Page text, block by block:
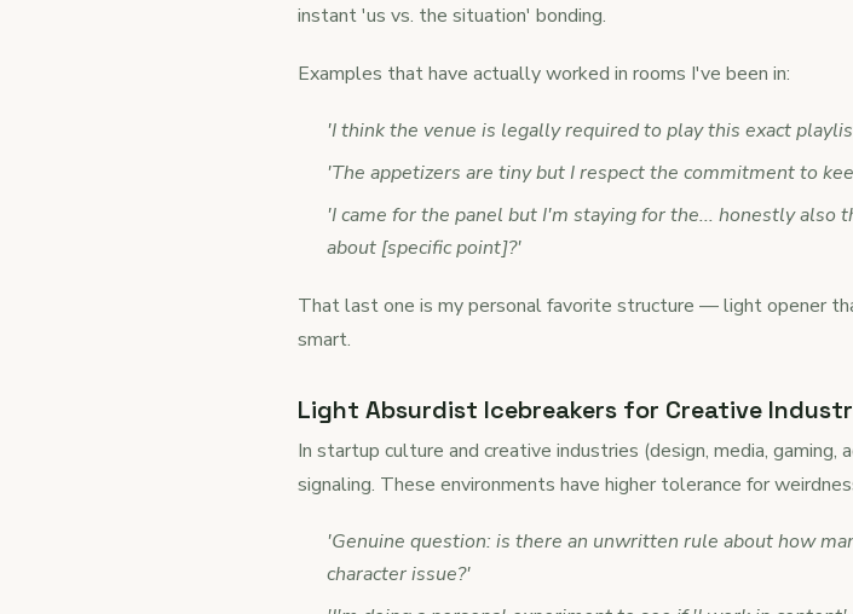
instant 'us vs. the situation' bonding.
Examples that have actually worked in rooms I've been in:
'I think the venue is legally required to play this exact
'The appetizers are tiny but I respect the commitment to
'I came for the panel but I'm staying for the... honestly also
about [specific point]?'
That last one is my personal favorite structure — light opener
smart.
Light Absurdist Icebreakers for Creative
In startup culture and creative industries (design, media,
signaling. These environments have higher tolerance for
'Genuine question: is there an unwritten rule about how
character issue?'